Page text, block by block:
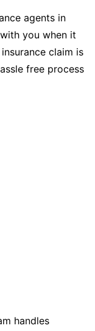
agents in
you when it
claim is
free process
handles